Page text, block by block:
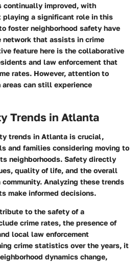
continually improved, with
playing a significant role in this
foster neighborhood safety have
network that assists in crime
feature here is the collaborative
and law enforcement that
rates. However, attention to
can still experience
Trends in Atlanta
trends in Atlanta is crucial,
and families considering moving to
neighborhoods. Safety directly
quality of life, and the overall
Analyzing these trends
make informed decisions.
to the safety of a
crime rates, the presence of
local law enforcement
crime statistics over the years, it
dynamics change,